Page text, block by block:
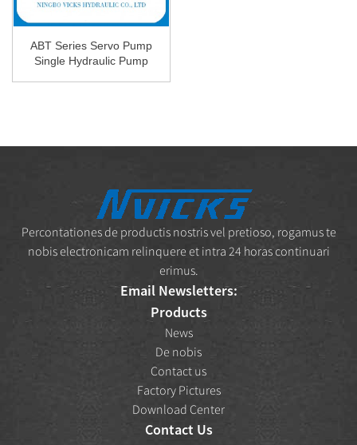
ABT Series Servo Pump
Single Hydraulic Pump
Percontationes de productis nostris vel pretioso, rogamus te
nobis electronicam relinquere et intra 24 horas continuari
erimus.
Email Newsletters:
Products
News
De nobis
Contact us
Factory Pictures
Download Center
Contact Us